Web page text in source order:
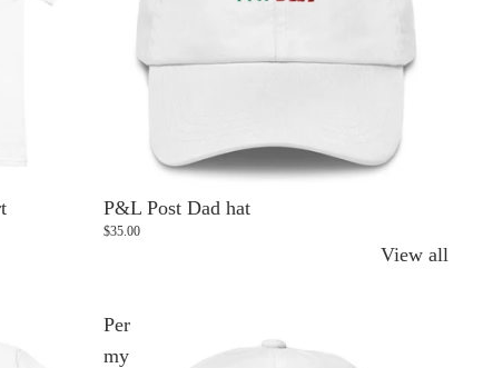
P&L Post Dad hat
$35.00
View all
Per
my